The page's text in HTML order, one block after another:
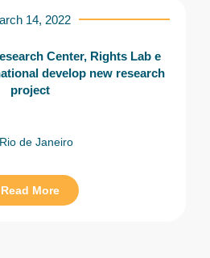
14, 2022
Center, Rights Lab e
develop new research
project
Rio de Janeiro
Read More